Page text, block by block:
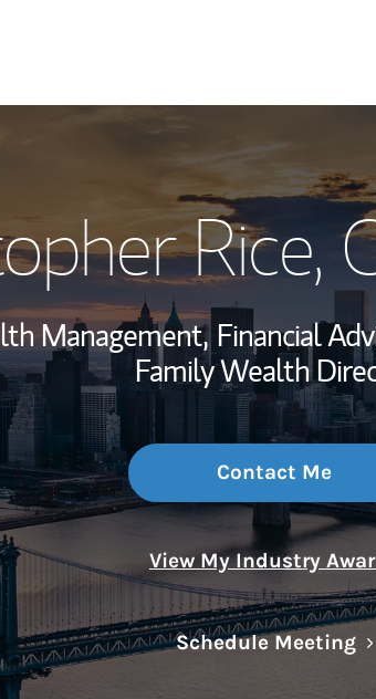
Rice,
Management, Financial
Family Wealth
Contact Me
View My Industry
Schedule Meeting